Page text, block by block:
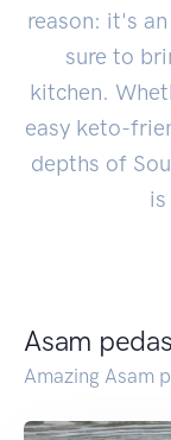
reason: it's
sure to
kitchen.
easy keto-
depths of
Asam
Amazing Asam